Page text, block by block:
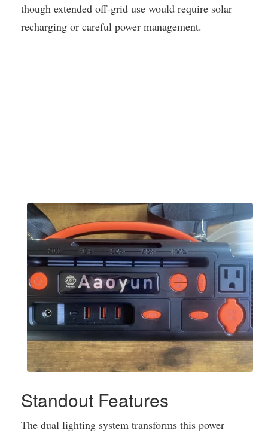
though extended off-grid use would require solar
recharging or careful power management.
Standout Features
The dual lighting system transforms this power